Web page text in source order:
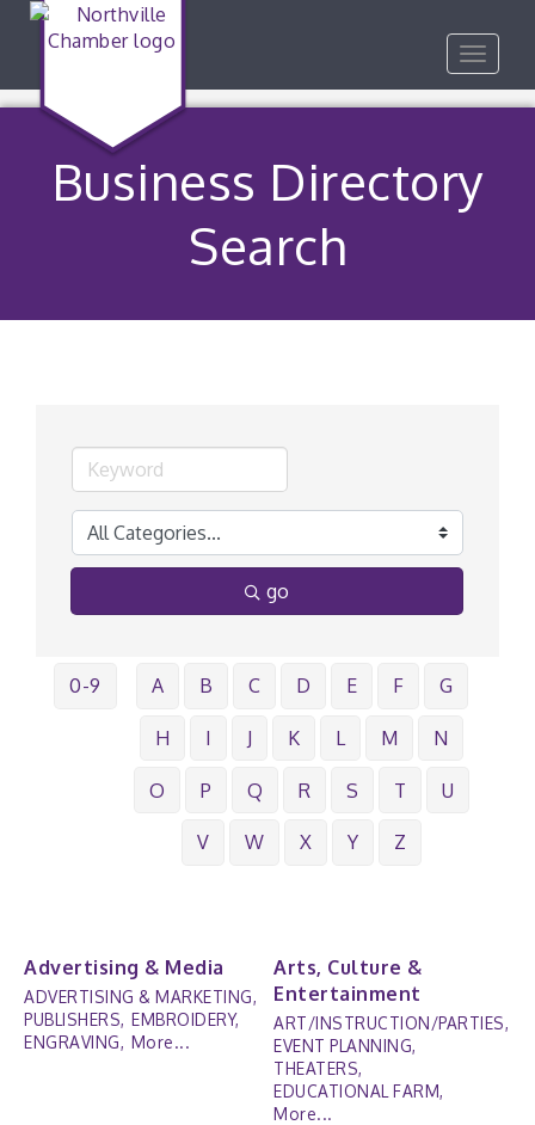
Toggle
Business Directory
Search
go
0-9 A B C D E F G
H I J K L M N
O P Q R S T U
V W X Y Z
Advertising & Media
ADVERTISING & MARKETING,
PUBLISHERS, EMBROIDERY,
ENGRAVING, More...
Arts, Culture &
Entertainment
ART/INSTRUCTION/PARTIES,
EVENT PLANNING,
THEATERS,
EDUCATIONAL FARM,
More...